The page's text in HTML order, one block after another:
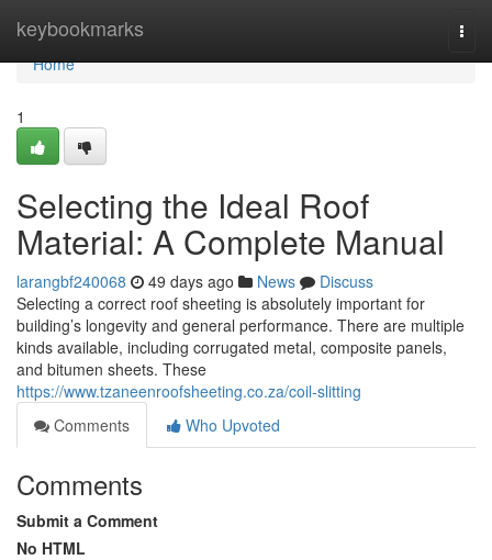
keybookmarks
Home
Home
1
Selecting the Ideal Roof
Material: A Complete Manual
larangbf240068 49 days ago News
Discuss
Selecting a correct roof sheeting is absolutely important for
building’s longevity and general performance. There are multiple
kinds available, including corrugated metal, composite panels,
and bitumen sheets. These
https://www.tzaneenroofsheeting.co.za/coil-slitting
Comments
Who Upvoted
Comments
Submit a Comment
No HTML